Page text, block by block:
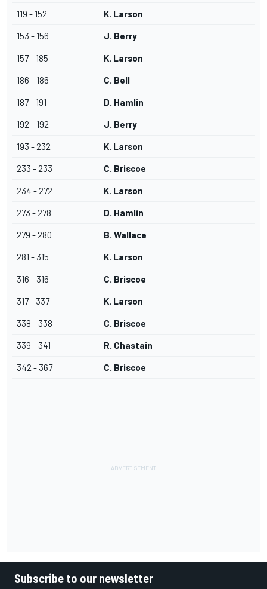
119 - 152 K. Larson
153 - 156 J. Berry
157 - 185 K. Larson
186 - 186 C. Bell
187 - 191 D. Hamlin
192 - 192 J. Berry
193 - 232 K. Larson
233 - 233 C. Briscoe
234 - 272 K. Larson
273 - 278 D. Hamlin
279 - 280 B. Wallace
281 - 315 K. Larson
316 - 316 C. Briscoe
317 - 337 K. Larson
338 - 338 C. Briscoe
339 - 341 R. Chastain
342 - 367 C. Briscoe
Subscribe to our newsletter